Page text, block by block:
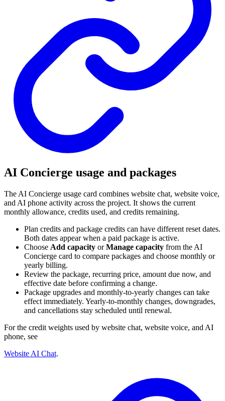
AI Concierge usage and packages
The AI Concierge usage card combines website chat, website voice,
and AI phone activity across the project. It shows the current
monthly allowance, credits used, and credits remaining.
Plan credits and package credits can have different reset dates.
Both dates appear when a paid package is active.
Choose Add capacity orManage capacity from the AI
Concierge card to compare packages and choose monthly or
yearly billing.
Review the package, recurring price, amount due now, and
effective date before confirming a change.
Package upgrades and monthly-to-yearly changes can take
effect immediately. Yearly-to-monthly changes, downgrades,
and cancellations stay scheduled until renewal.
For the credit weights used by website chat, website voice, and AI
phone, see
Website AI Chat.